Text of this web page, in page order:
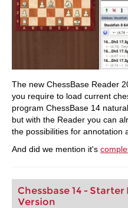
The new ChessBase Reader
you require to load current
program ChessBase 14
but with the Reader you can
the possibilities for annotation
And did we mention it's
Chessbase 14 -
Version